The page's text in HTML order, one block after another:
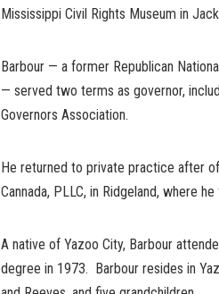
Mississippi Civil Rights Museum in
Barbour — a former Republican
— served two terms as governor,
Governors Association.
He returned to private practice after
Cannada, PLLC, in Ridgeland, where
A native of Yazoo City, Barbour
degree in 1973. Barbour resides in